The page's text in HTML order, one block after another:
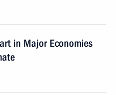
in Major Economies